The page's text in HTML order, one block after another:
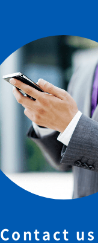
Contact us